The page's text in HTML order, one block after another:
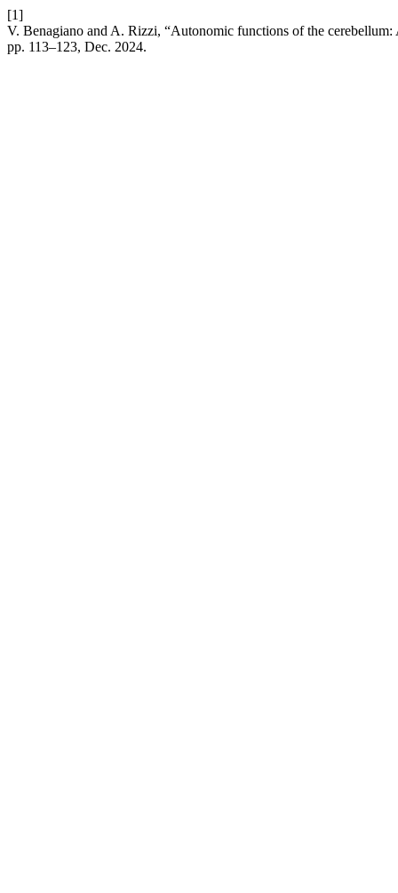
[1]
V. Benagiano and A. Rizzi, “Autonomic functions of the
pp. 113–123, Dec. 2024.